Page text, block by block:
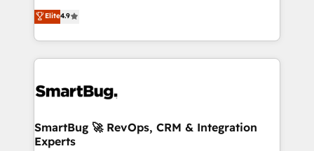
don't just "set up tools" — we install the GTM
Operating System (GTM OS) to align your leadership
and engineer a portal that drives predictable
revenue velocity. 🚀 GTM Strategy & Alignment
stalling growth. Fix your ICP, Math, and Story to stop
Scalable Architecture: Zero-technical-debt setup
across all Hubs, validated by our 7 HubSpot
Elite4.9
SmartBug 🚀 RevOps, CRM & Integration
Experts